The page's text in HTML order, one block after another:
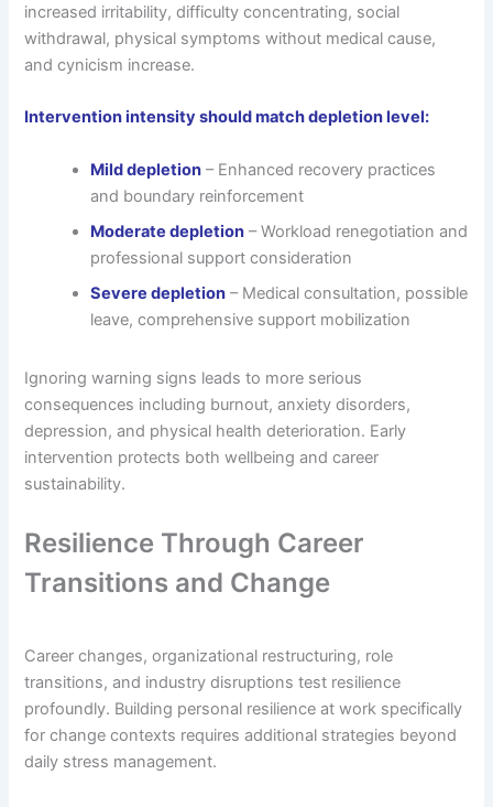
increased irritability, difficulty concentrating, social
withdrawal, physical symptoms without medical cause,
and cynicism increase.
Intervention intensity should match depletion level:
Mild depletion – Enhanced recovery practices
and boundary reinforcement
Moderate depletion – Workload renegotiation and
professional support consideration
Severe depletion – Medical consultation, possible
leave, comprehensive support mobilization
Ignoring warning signs leads to more serious
consequences including burnout, anxiety disorders,
depression, and physical health deterioration. Early
intervention protects both wellbeing and career
sustainability.
Resilience Through Career
Transitions and Change
Career changes, organizational restructuring, role
transitions, and industry disruptions test resilience
profoundly. Building personal resilience at work specifically
for change contexts requires additional strategies beyond
daily stress management.